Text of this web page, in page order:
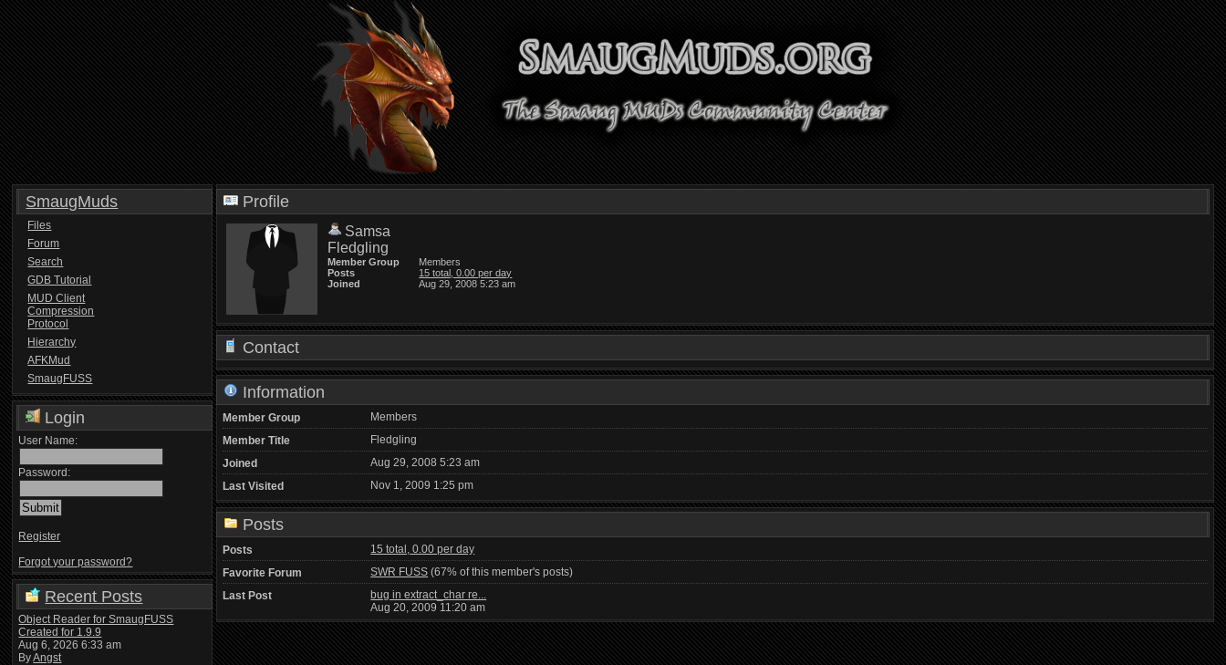
SmaugMuds
Files
Forum
Search
GDB Tutorial
MUD Client
Compression
Protocol
Hierarchy
AFKMud
SmaugFUSS
Login
User Name:
Password:
Register
Forgot your password?
Recent Posts
Object Reader for SmaugFUSS
Created for 1.9.9
Aug 6, 2026 6:33 am
ByAngst
Profile
Samsa
Fledgling
Member Group
Members
Posts
15 total, 0.00 per day
Joined
Aug 29, 2008 5:23 am
Contact
Information
Member Group
Members
Member Title
Fledgling
Joined
Aug 29, 2008 5:23 am
Last Visited
Nov 1, 2009 1:25 pm
Posts
Posts
15 total, 0.00 per day
Favorite Forum
SWR FUSS (67% of this member's posts)
Last Post
bug in extract_char re...
Aug 20, 2009 11:20 am